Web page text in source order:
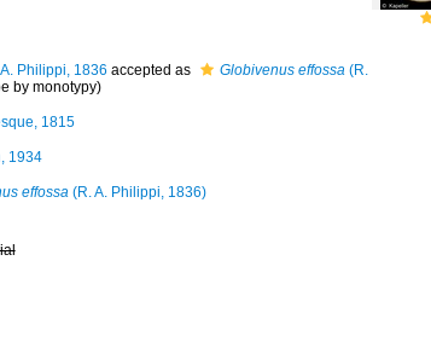
Philippi, 1836 accepted as Globivenus effossa(R.
by monotypy)
1815
1934
effossa(R. A. Philippi, 1836)